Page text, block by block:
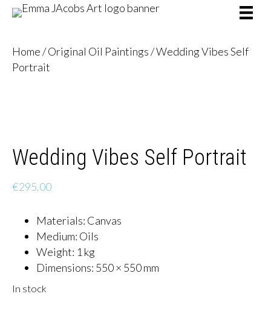
Home/Original Oil Paintings/ Wedding Vibes Self
Portrait
Wedding Vibes Self Portrait
€295.00
Materials: Canvas
Medium: Oils
Weight: 1 kg
Dimensions: 550 × 550 mm
In stock